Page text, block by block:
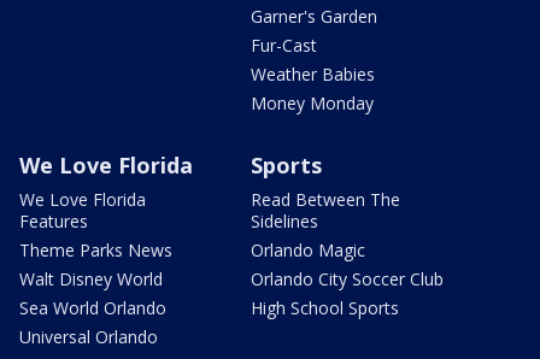
Garner's Garden
Fur-Cast
Weather Babies
Money Monday
We Love Florida
We Love Florida
Features
Theme Parks News
Walt Disney World
Sea World Orlando
Universal Orlando
Sports
Read Between The
Sidelines
Orlando Magic
Orlando City Soccer Club
High School Sports